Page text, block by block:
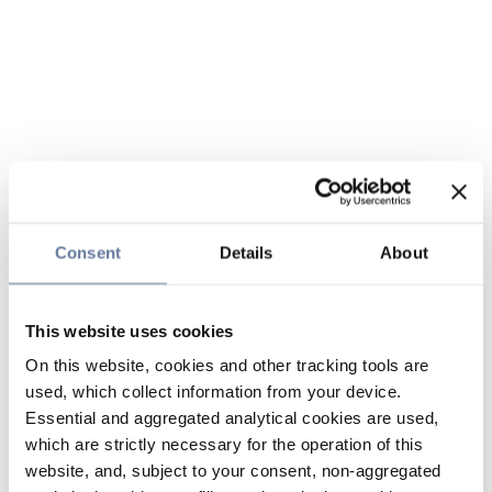
Consent Details About
This website uses cookies
On this website, cookies and other tracking tools are
used, which collect information from your device.
Essential and aggregated analytical cookies are used,
which are strictly necessary for the operation of this
website, and, subject to your consent, non-aggregated